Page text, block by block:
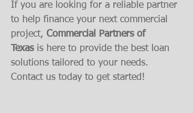
If you are looking for a reliable partner
to help finance your next commercial
project, Commercial Partners of
Texas is here to provide the best loan
solutions tailored to your needs.
Contact us today to get started!